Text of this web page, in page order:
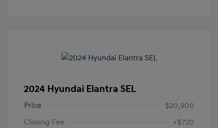
2024 Hyundai Elantra SEL
Price
$20,900
Closing Fee
+$720